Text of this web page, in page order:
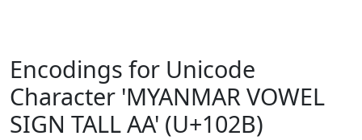
Encodings for Unicode
Character 'MYANMAR VOWEL
SIGN TALL AA' (U+102B)